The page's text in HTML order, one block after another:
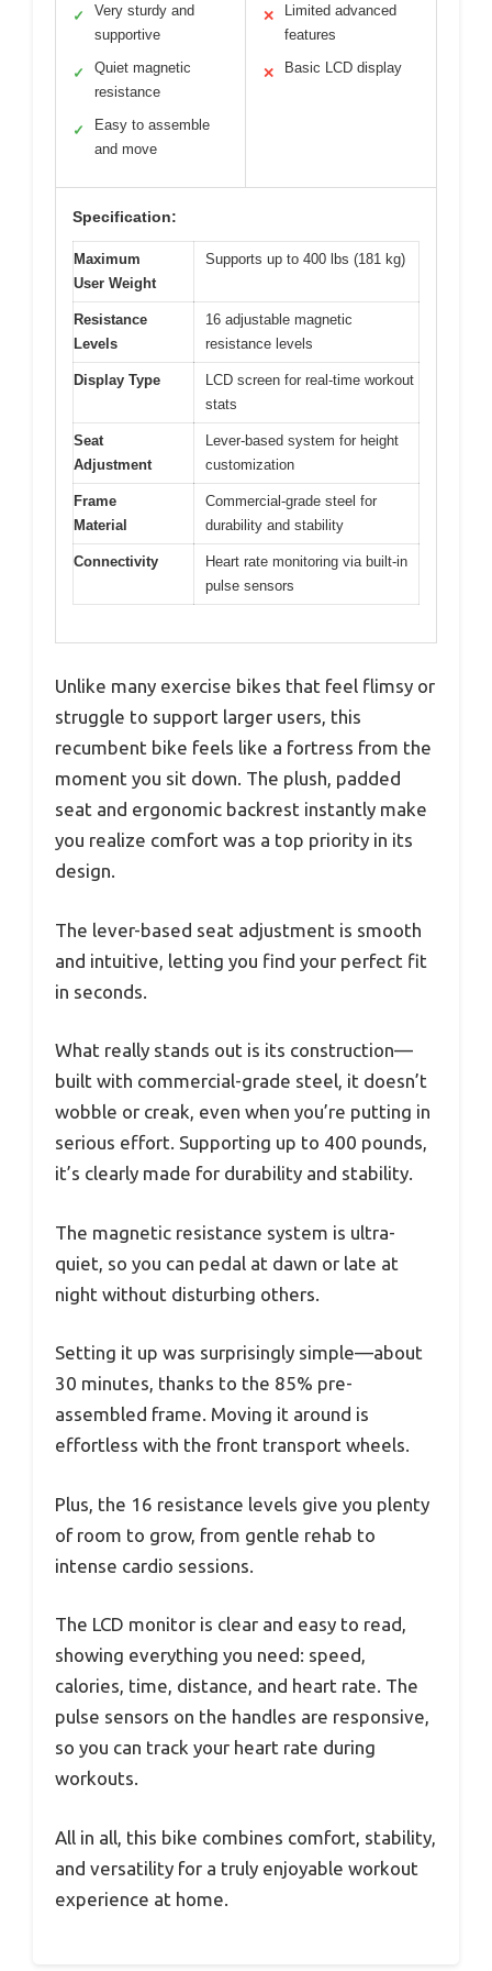
✓
Very sturdy and
supportive
✓
Quiet magnetic
resistance
✓
Easy to assemble
and move
✕
Limited advanced
features
✕ Basic LCD display
Specification:
Maximum
User Weight
Supports up to 400 lbs (181 kg)
Resistance
Levels
16 adjustable magnetic
resistance levels
Display Type
LCD screen for real-time workout
stats
Seat
Adjustment
Lever-based system for height
customization
Frame
Material
Commercial-grade steel for
durability and stability
Connectivity
Heart rate monitoring via built-in
pulse sensors
Unlike many exercise bikes that feel flimsy or
struggle to support larger users, this
recumbent bike feels like a fortress from the
moment you sit down. The plush, padded
seat and ergonomic backrest instantly make
you realize comfort was a top priority in its
design.
The lever-based seat adjustment is smooth
and intuitive, letting you find your perfect fit
in seconds.
What really stands out is its construction—
built with commercial-grade steel, it doesn’t
wobble or creak, even when you’re putting in
serious effort. Supporting up to 400 pounds,
it’s clearly made for durability and stability.
The magnetic resistance system is ultra-
quiet, so you can pedal at dawn or late at
night without disturbing others.
Setting it up was surprisingly simple—about
30 minutes, thanks to the 85% pre-
assembled frame. Moving it around is
effortless with the front transport wheels.
Plus, the 16 resistance levels give you plenty
of room to grow, from gentle rehab to
intense cardio sessions.
The LCD monitor is clear and easy to read,
showing everything you need: speed,
calories, time, distance, and heart rate. The
pulse sensors on the handles are responsive,
so you can track your heart rate during
workouts.
All in all, this bike combines comfort, stability,
and versatility for a truly enjoyable workout
experience at home.